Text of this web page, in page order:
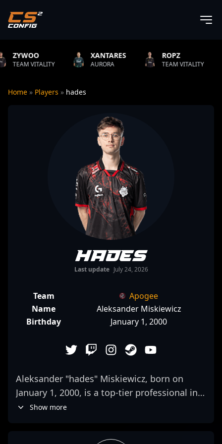
XANTARES
AURORA
ROPZ
TEAM VITALITY NATUS
Home » Players » hades
hades
Last update July 24, 2026
Team
Apogee
Name
Aleksander Miskiewicz
Birthday
January 1, 2000
Aleksander "hades" Miskiewicz, born on
January 1, 2000, is a top-tier professional in
the world of Counter-Strike 2 and esports. As
Show more